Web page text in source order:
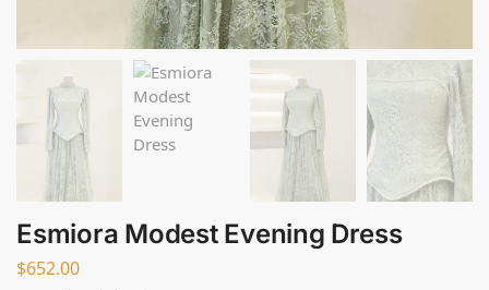
Esmiora Modest Evening Dress
$652.00